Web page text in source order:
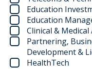
Education
Education
Clinical & Medical
Partnering,
Development &
HealthTech